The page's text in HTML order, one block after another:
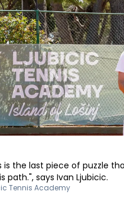
is the last piece of puzzle
path.", says Ivan Ljubicic.
Tennis Academy